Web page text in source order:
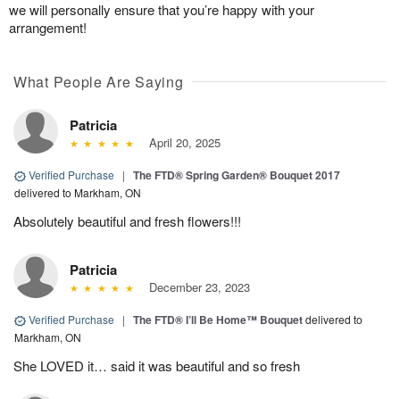
we will personally ensure that you’re happy with your
arrangement!
What People Are Saying
Patricia
April 20, 2025
Verified Purchase | The FTD® Spring Garden® Bouquet 2017
delivered to Markham, ON
Absolutely beautiful and fresh flowers!!!
Patricia
December 23, 2023
Verified Purchase | The FTD® I’ll Be Home™ Bouquetdelivered to
Markham, ON
She LOVED it… said it was beautiful and so fresh